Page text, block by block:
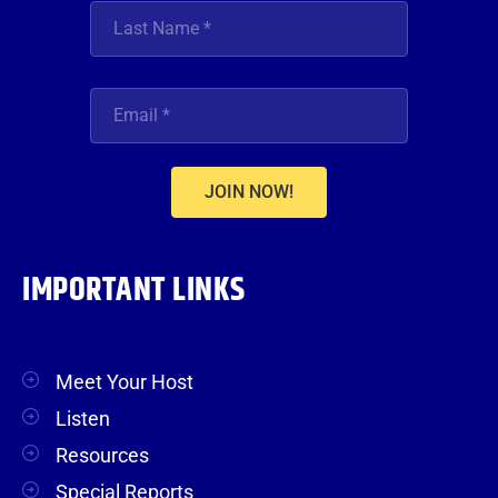
JOIN NOW!
IMPORTANT LINKS
Meet Your Host
Listen
Resources
Special Reports